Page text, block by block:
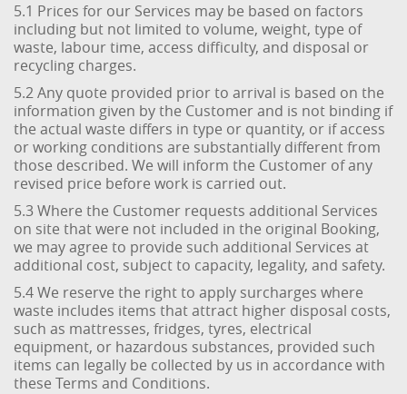
5.1 Prices for our Services may be based on factors
including but not limited to volume, weight, type of
waste, labour time, access difficulty, and disposal or
recycling charges.
5.2 Any quote provided prior to arrival is based on the
information given by the Customer and is not binding if
the actual waste differs in type or quantity, or if access
or working conditions are substantially different from
those described. We will inform the Customer of any
revised price before work is carried out.
5.3 Where the Customer requests additional Services
on site that were not included in the original Booking,
we may agree to provide such additional Services at
additional cost, subject to capacity, legality, and safety.
5.4 We reserve the right to apply surcharges where
waste includes items that attract higher disposal costs,
such as mattresses, fridges, tyres, electrical
equipment, or hazardous substances, provided such
items can legally be collected by us in accordance with
these Terms and Conditions.